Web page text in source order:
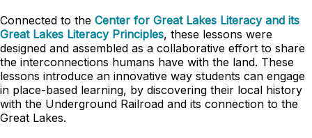
Connected to the Center for Great Lakes Literacy and its
Great Lakes Literacy Principles, these lessons were
designed and assembled as a collaborative effort to share
the interconnections humans have with the land. These
lessons introduce an innovative way students can engage
in place-based learning, by discovering their local history
with the Underground Railroad and its connection to the
Great Lakes.